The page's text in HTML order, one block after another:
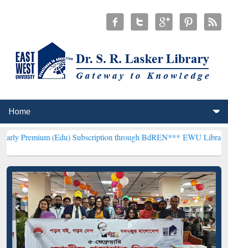
(Edu) Subscription through BdREN***EWU Library will